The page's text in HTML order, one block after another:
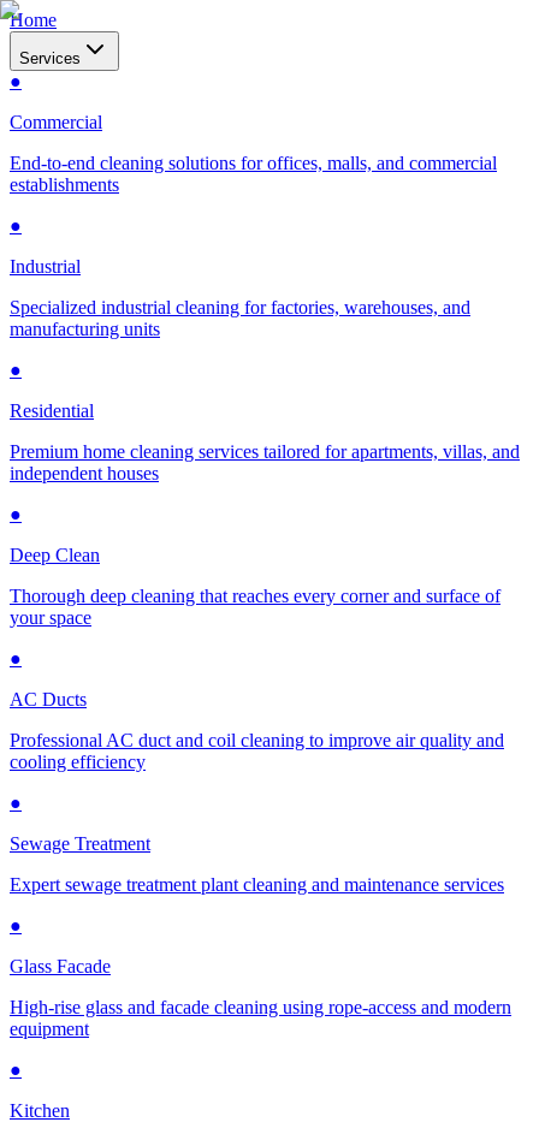
Home
Services
●
Commercial
End-to-end cleaning solutions for offices, malls, and commercial
establishments
●
Industrial
Specialized industrial cleaning for factories, warehouses, and
manufacturing units
●
Residential
Premium home cleaning services tailored for apartments, villas, and
independent houses
●
Deep Clean
Thorough deep cleaning that reaches every corner and surface of
your space
●
AC Ducts
Professional AC duct and coil cleaning to improve air quality and
cooling efficiency
●
Sewage Treatment
Expert sewage treatment plant cleaning and maintenance services
●
Glass Facade
High-rise glass and facade cleaning using rope-access and modern
equipment
●
Kitchen